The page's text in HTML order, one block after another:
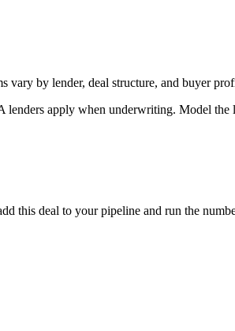
vary by lender, deal structure, and buyer
lenders apply when underwriting. Model the
this deal to your pipeline and run the